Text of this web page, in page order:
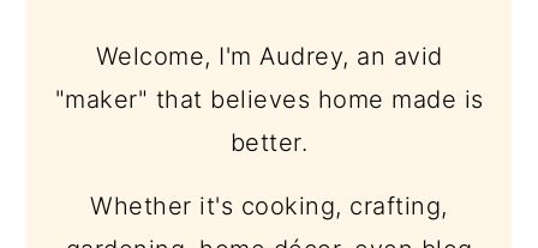
Welcome, I'm Audrey, an avid
"maker" that believes home made is
better.
Whether it's cooking, crafting,